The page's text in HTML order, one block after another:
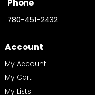
Phone
780-451-2432
Account
My Account
My Cart
My Lists